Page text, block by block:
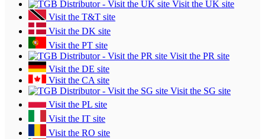
Visit the UK site
Visit the T&T site
Visit the DK site
Visit the PT site
Visit the PR site
Visit the DE site
Visit the CA site
Visit the SG site
Visit the PL site
Visit the IT site
Visit the RO site